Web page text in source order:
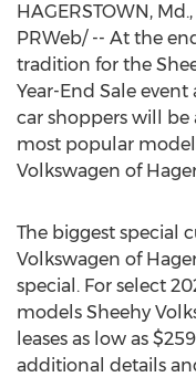
HAGERSTOWN, Md.,
PRWeb/ -- At the
tradition for the
Year-End Sale
car shoppers will
most popular
Volkswagen of
The biggest special
Volkswagen of
special. For select
models Sheehy
leases as low as $259
additional details